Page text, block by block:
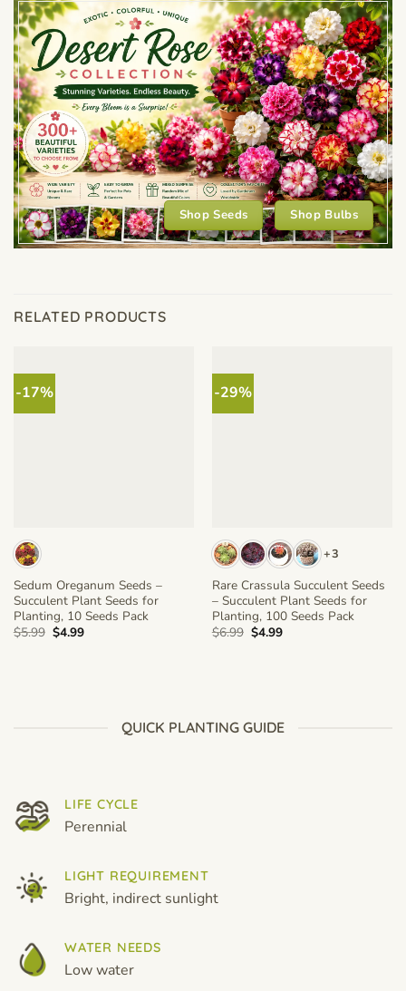
Shop Seeds Shop Bulbs
RELATED PRODUCTS
-17%
Sedum Oreganum Seeds –
Succulent Plant Seeds for
Planting, 10 Seeds Pack
$5.99 Original
price
$4.99Current
-29%
+3
Rare Crassula Succulent Seeds
– Succulent Plant Seeds for
Planting, 100 Seeds Pack
$6.99 Original
price
$4.99Current
QUICK PLANTING GUIDE
LIFE CYCLE
Perennial
LIGHT REQUIREMENT
Bright, indirect sunlight
WATER NEEDS
Low water